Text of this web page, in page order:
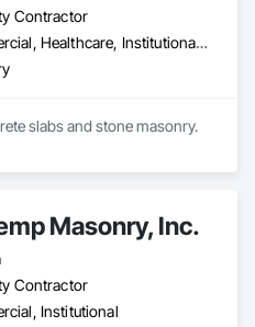
Contractor
Commercial, Healthcare, Institutional, Residential
slabs and stone masonry.
Masonry, Inc.
Contractor
Institutional